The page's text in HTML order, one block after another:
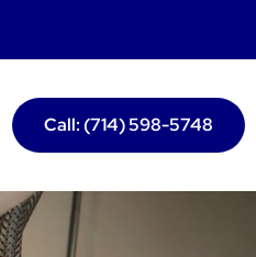
Call: (714) 598-5748